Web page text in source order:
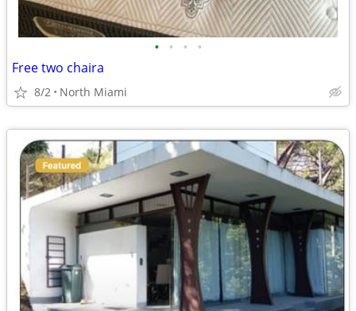
• • • •
Free two chaira
8/2 North Miami